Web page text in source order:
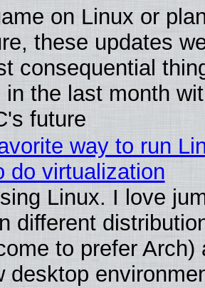
on Linux or
these updates
consequential
in the last month
future
way to run
do virtualization
Linux. I love
different
to prefer Arch)
desktop